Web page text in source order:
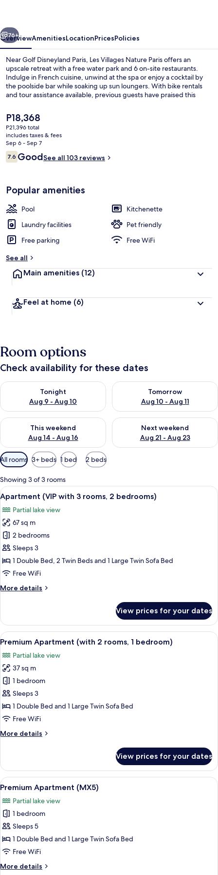
Next
76+
OverviewAmenitiesLocationPricesPolicies
Near Golf Disneyland Paris, Les Villages Nature Paris offers an
upscale retreat with a free water park and 6 on-site restaurants.
Indulge in French cuisine, unwind at the spa or enjoy a cocktail by
the poolside bar while soaking up sun loungers. With bike rentals
and tour assistance available, previous guests have praised this
The
current
price
is
P18,368
P18,368
P21,396 total
includes taxes & fees
Sep 6 - Sep 7
Reviews
7.67.6 out of 10
GoodSee all 103 reviews
Popular amenities
Pool
Kitchenette
Laundry facilities
Pet friendly
Free parking
Free WiFi
See all
Main amenities (12)
Feel at home (6)
Room options
Check availability for these dates
Tonight
Aug 9 - Aug 10
Check availability for tonight Aug 9 - Aug 10
Tomorrow
Aug 10 - Aug 11
Check availability for
This weekend
Aug 14 - Aug 16
Check availability for this weekend Aug 14 - Aug 16
Next weekend
Aug 21 - Aug 23
Check availability for next
Available
filters
for
rooms
All rooms 3+ beds 1 bed 2 beds
Showing 3 of 3 rooms
View
all
photos
for
Apartment
(VIP
with
3
2
A modern hotel room with a large
14
Apartment (VIP with 3 rooms, 2 bedrooms)
Partial lake view
67 sq m
2 bedrooms
Sleeps 3
1 Double Bed, 2 Twin Beds and 1 Large Twin Sofa Bed
Free WiFi
More details
More
(VIP
with
3
2
bedrooms)
View prices for your dates
View
all
photos
for
Premium
Apartment
(with
2
1
A hotel room with a large bed, two
10
Premium Apartment (with 2 rooms, 1 bedroom)
Partial lake view
37 sq m
1 bedroom
Sleeps 3
1 Double Bed and 1 Large Twin Sofa Bed
Free WiFi
More details
More
Apartment
(with
2
bedroom)
View prices for your dates
View
all
photos
for
Premium
Apartment
(MX5)
A hotel room with a large bed, a
12
Premium Apartment (MX5)
Partial lake view
1 bedroom
Sleeps 5
1 Double Bed and 1 Large Twin Sofa Bed
Free WiFi
More details
More